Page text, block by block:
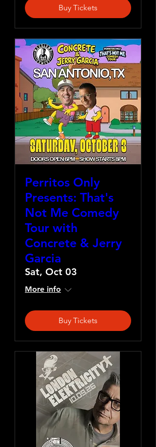
Buy Tickets
Perritos Only
Presents: That's
Not Me Comedy
Tour with
Concrete & Jerry
Garcia
Sat, Oct 03
More info
Buy Tickets